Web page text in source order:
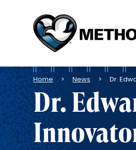
Methodist
Health
System
Home News Dr.
Dr.